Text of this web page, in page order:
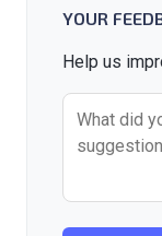
YOUR
Help us